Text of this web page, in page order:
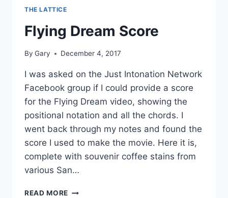
THE LATTICE
Flying Dream Score
By Gary December 4, 2017
I was asked on the Just Intonation Network
Facebook group if I could provide a score
for the Flying Dream video, showing the
positional notation and all the chords. I
went back through my notes and found the
score I used to make the movie. Here it is,
complete with souvenir coffee stains from
various San…
READ MORE FLYING